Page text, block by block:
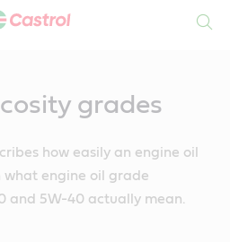
grades
how easily an engine oil
what engine oil grade
and 5W-40 actually mean.